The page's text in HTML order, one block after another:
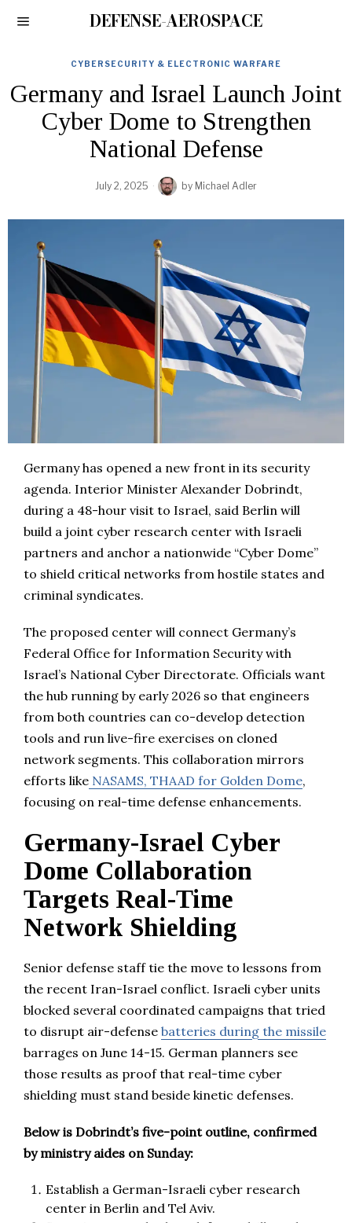
DEFENSE-AEROSPACE
CYBERSECURITY & ELECTRONIC WARFARE
Germany and Israel Launch Joint
Cyber Dome to Strengthen
National Defense
July 2, 2025 by Michael Adler
Germany has opened a new front in its security
agenda. Interior Minister Alexander Dobrindt,
during a 48-hour visit to Israel, said Berlin will
build a joint cyber research center with Israeli
partners and anchor a nationwide “Cyber Dome”
to shield critical networks from hostile states and
criminal syndicates.
The proposed center will connect Germany’s
Federal Office for Information Security with
Israel’s National Cyber Directorate. Officials want
the hub running by early 2026 so that engineers
from both countries can co-develop detection
tools and run live-fire exercises on cloned
network segments. This collaboration mirrors
efforts like NASAMS, THAAD for Golden Dome,
focusing on real-time defense enhancements.
Germany-Israel Cyber
Dome Collaboration
Targets Real-Time
Network Shielding
Senior defense staff tie the move to lessons from
the recent Iran-Israel conflict. Israeli cyber units
blocked several coordinated campaigns that tried
to disrupt air-defense batteries during the missile
barrages on June 14-15. German planners see
those results as proof that real-time cyber
shielding must stand beside kinetic defenses.
Below is Dobrindt’s five-point outline, confirmed
by ministry aides on Sunday:
Establish a German-Israeli cyber research
center in Berlin and Tel Aviv.